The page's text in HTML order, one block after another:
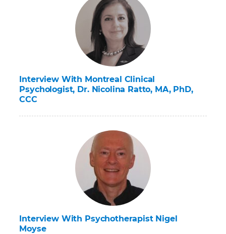
Interview With Montreal Clinical
Psychologist, Dr. Nicolina Ratto, MA, PhD,
CCC
Interview With Psychotherapist Nigel
Moyse